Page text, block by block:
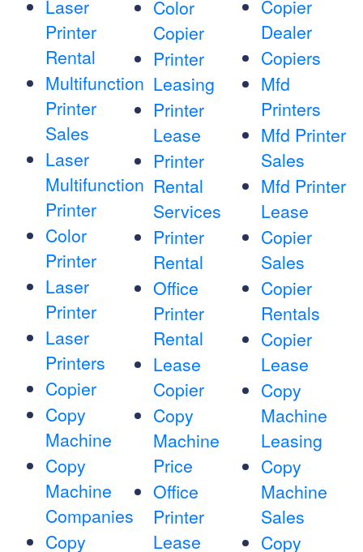
Laser
Printer
Rental
Multifunction
Printer
Sales
Laser
Multifunction
Printer
Color
Printer
Laser
Printer
Laser
Printers
Copier
Copy
Machine
Copy
Machine
Companies
Copy
Color
Copier
Printer
Leasing
Printer
Lease
Printer
Rental
Services
Printer
Rental
Office
Printer
Rental
Lease
Copier
Copy
Machine
Price
Office
Printer
Lease
Copier
Dealer
Copiers
Mfd
Printers
Mfd Printer
Sales
Mfd Printer
Lease
Copier
Sales
Copier
Rentals
Copier
Lease
Copy
Machine
Leasing
Copy
Machine
Sales
Copy